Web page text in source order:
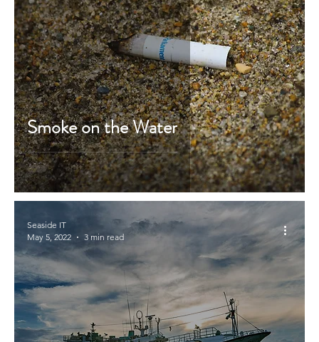
Smoke on the Water
Seaside IT
May 5, 2022
3 min read